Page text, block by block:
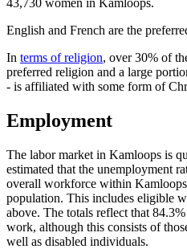
43,730 women in Kamloops.
English and French are the
In terms of religion, over 30% of
preferred religion and a large
- is affiliated with some form of
Employment
The labor market in Kamloops is
estimated that the unemployment
overall workforce within
population. This includes eligible
above. The totals reflect that
work, although this consists of
well as disabled individuals.